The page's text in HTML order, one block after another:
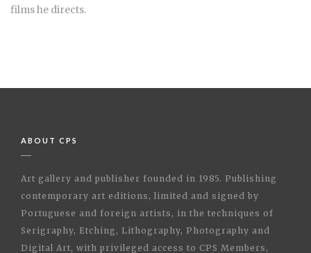
films he directs.
ABOUT CPS
Art gallery and publisher founded in 1985. Publishing
contemporary art editions, limited and signed by
Portuguese and foreign artists, in the techniques of
Serigraphy, Etching, Lithography, Photography and
Digital Art, with privileged access to CPS Members,